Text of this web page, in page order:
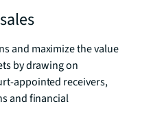
and maximize the value
by drawing on
appointed receivers,
and financial